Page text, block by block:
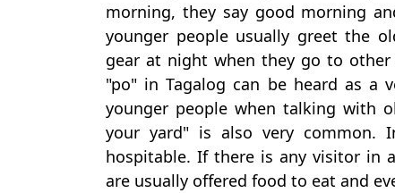
morning, they say good morning
younger people usually greet the
gear at night when they go to other
"po" in Tagalog can be heard as a
younger people when talking with
your yard" is also very common.
hospitable. If there is any visitor in
are usually offered food to eat and